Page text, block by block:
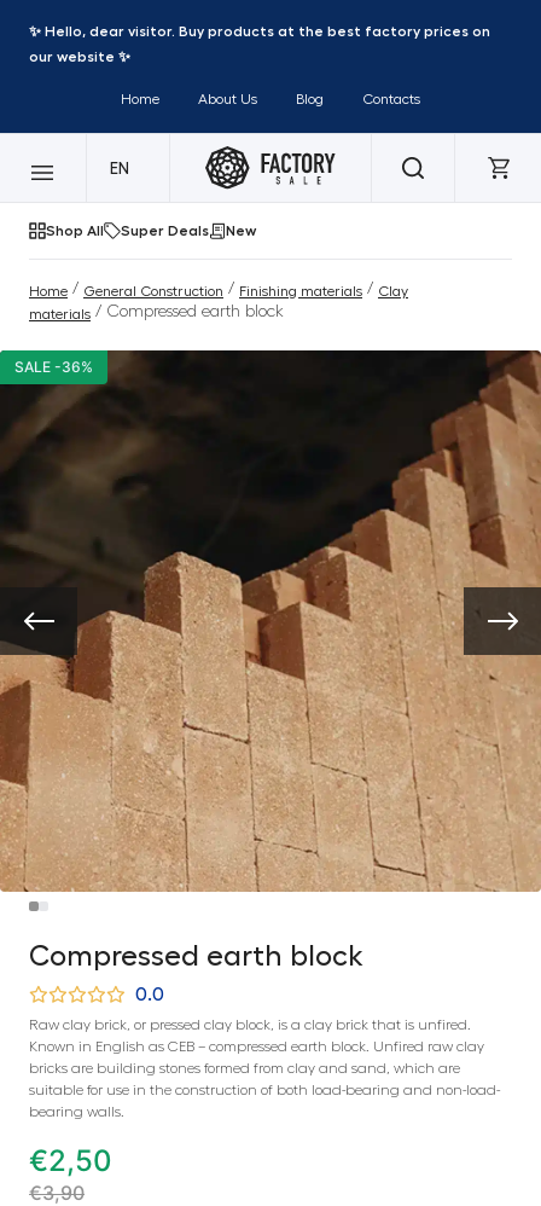
✨ Hello, dear visitor. Buy products at the best factory prices on
our website ✨
Home About Us Blog Contacts
EN
Shop All Super Deals New
Home / General Construction / Finishing materials / Clay
materials / Compressed earth block
SALE -36%
Compressed earth block
0.0
Raw clay brick, or pressed clay block, is a clay brick that is unfired.
Known in English as CEB – compressed earth block. Unfired raw clay
bricks are building stones formed from clay and sand, which are
suitable for use in the construction of both load-bearing and non-load-
bearing walls.
€2,50
€3,90